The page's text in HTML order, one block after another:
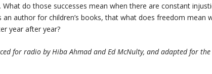
What do those successes mean when there are constant
author for children’s books, that what does freedom mean
year after year?
for radio by Hiba Ahmad and Ed McNulty, and adapted for